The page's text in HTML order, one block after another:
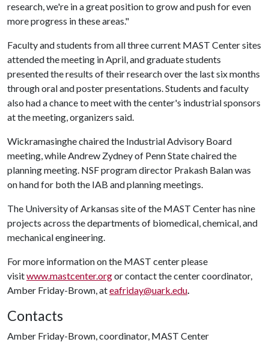
research, we're in a great position to grow and push for even
more progress in these areas."
Faculty and students from all three current MAST Center sites
attended the meeting in April, and graduate students
presented the results of their research over the last six months
through oral and poster presentations. Students and faculty
also had a chance to meet with the center's industrial sponsors
at the meeting, organizers said.
Wickramasinghe chaired the Industrial Advisory Board
meeting, while Andrew Zydney of Penn State chaired the
planning meeting. NSF program director Prakash Balan was
on hand for both the IAB and planning meetings.
The University of Arkansas site of the MAST Center has nine
projects across the departments of biomedical, chemical, and
mechanical engineering.
For more information on the MAST center please
visitwww.mastcenter.orgor contact the center coordinator,
Amber Friday-Brown, ateafriday@uark.edu.
Contacts
Amber Friday-Brown, coordinator, MAST Center